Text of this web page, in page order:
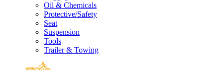
Oil & Chemicals
Protective/Safety
Seat
Suspension
Tools
Trailer & Towing